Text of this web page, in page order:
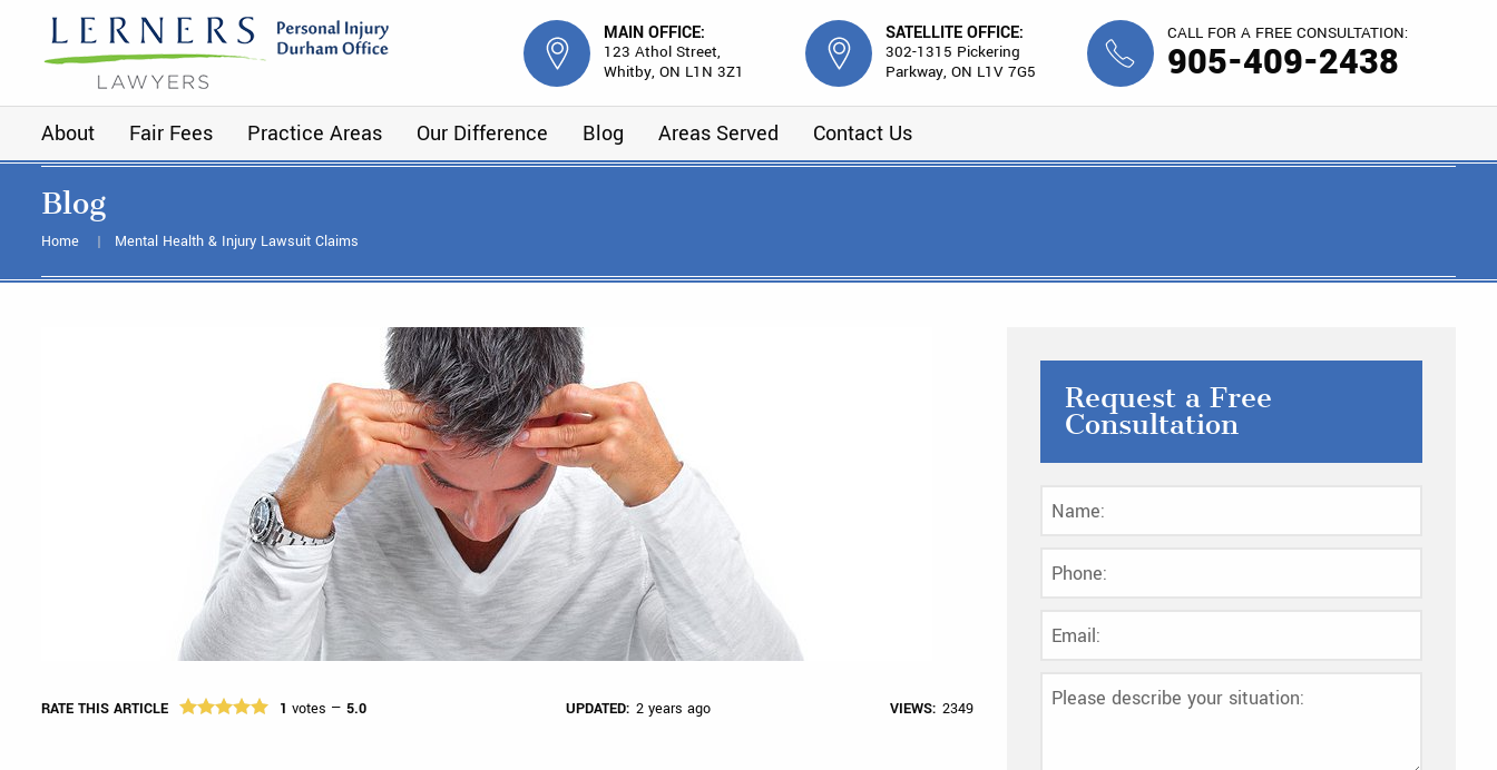
MAIN OFFICE:
123 Athol Street,
Whitby, ON L1N 3Z1
SATELLITE OFFICE:
302-1315 Pickering
Parkway, ON L1V 7G5
CALL FOR A FREE CONSULTATION:
905-409-2438
About Fair Fees Practice Areas Our Difference Blog Areas Served Contact Us
Blog
Home Mental Health & Injury Lawsuit Claims
RATE THIS ARTICLE 1 votes — 5.0 UPDATED: 2 years ago VIEWS: 2349
Request a Free
Consultation